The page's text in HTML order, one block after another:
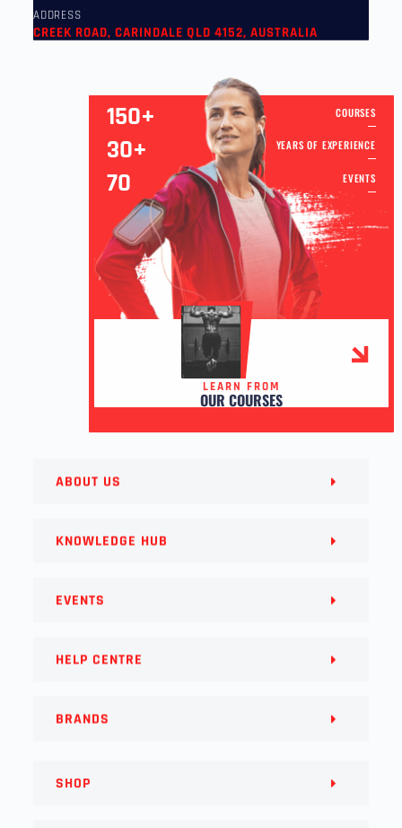
ADDRESS
CREEK ROAD, CARINDALE QLD 4152, AUSTRALIA
LEARN FROM
OUR COURSES
YEARS OF EXPERIENCE